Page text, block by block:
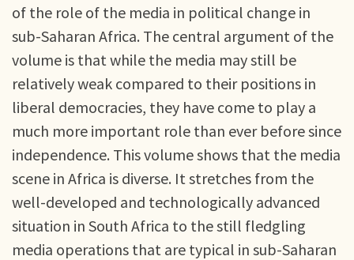
of the role of the media in political change in
sub-Saharan Africa. The central argument of the
volume is that while the media may still be
relatively weak compared to their positions in
liberal democracies, they have come to play a
much more important role than ever before since
independence. This volume shows that the media
scene in Africa is diverse. It stretches from the
well-developed and technologically advanced
situation in South Africa to the still fledgling
media operations that are typical in sub-Saharan